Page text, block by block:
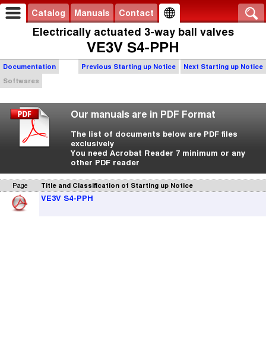
Catalog Manuals Contact
Electrically actuated 3-way ball valves
VE3V S4-PPH
Previous Starting up Notice Next Starting up Notice
Documentation
Softwares
Our manuals are in PDF Format
The list of documents below are PDF files
exclusively
You need Acrobat Reader 7 minimum or any
other PDF reader
Page Title and Classification of Starting up Notice
VE3V S4-PPH